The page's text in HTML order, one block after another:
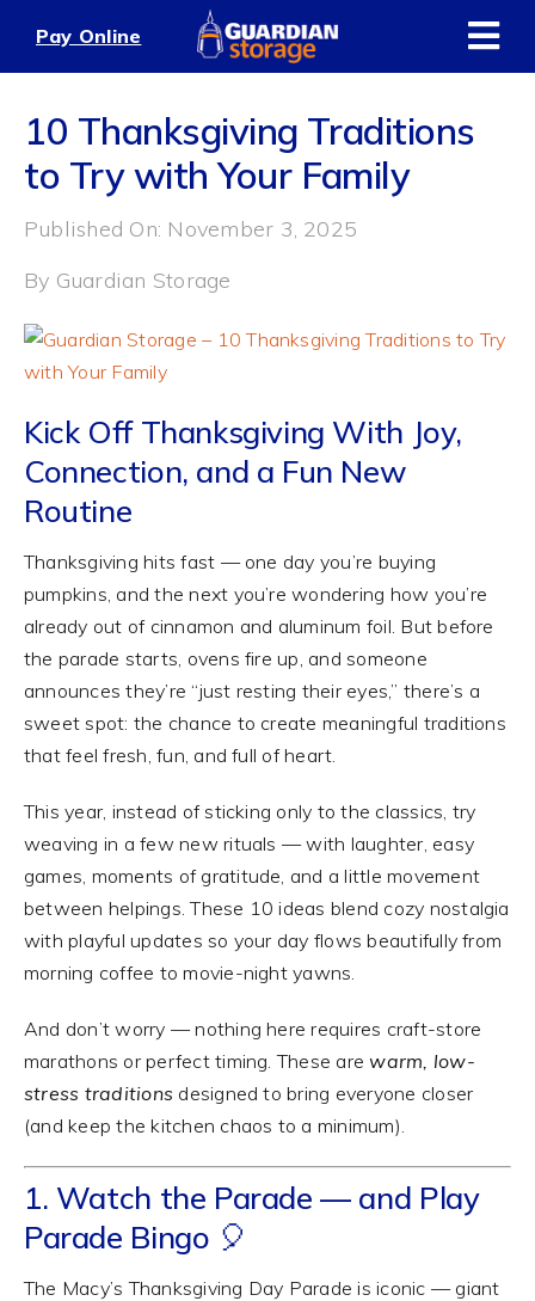
content
Pay Online
10 Thanksgiving Traditions
to Try with Your Family
Published On: November 3, 2025
By Guardian Storage
Kick Off Thanksgiving With Joy,
Connection, and a Fun New
Routine
Thanksgiving hits fast — one day you’re buying
pumpkins, and the next you’re wondering how you’re
already out of cinnamon and aluminum foil. But before
the parade starts, ovens fire up, and someone
announces they’re “just resting their eyes,” there’s a
sweet spot: the chance to create meaningful traditions
that feel fresh, fun, and full of heart.
This year, instead of sticking only to the classics, try
weaving in a few new rituals — with laughter, easy
games, moments of gratitude, and a little movement
between helpings. These 10 ideas blend cozy nostalgia
with playful updates so your day flows beautifully from
morning coffee to movie-night yawns.
And don’t worry — nothing here requires craft-store
marathons or perfect timing. These arewarm, low-
stress traditions designed to bring everyone closer
(and keep the kitchen chaos to a minimum).
1. Watch the Parade — and Play
Parade Bingo 🎈
The Macy’s Thanksgiving Day Parade is iconic — giant